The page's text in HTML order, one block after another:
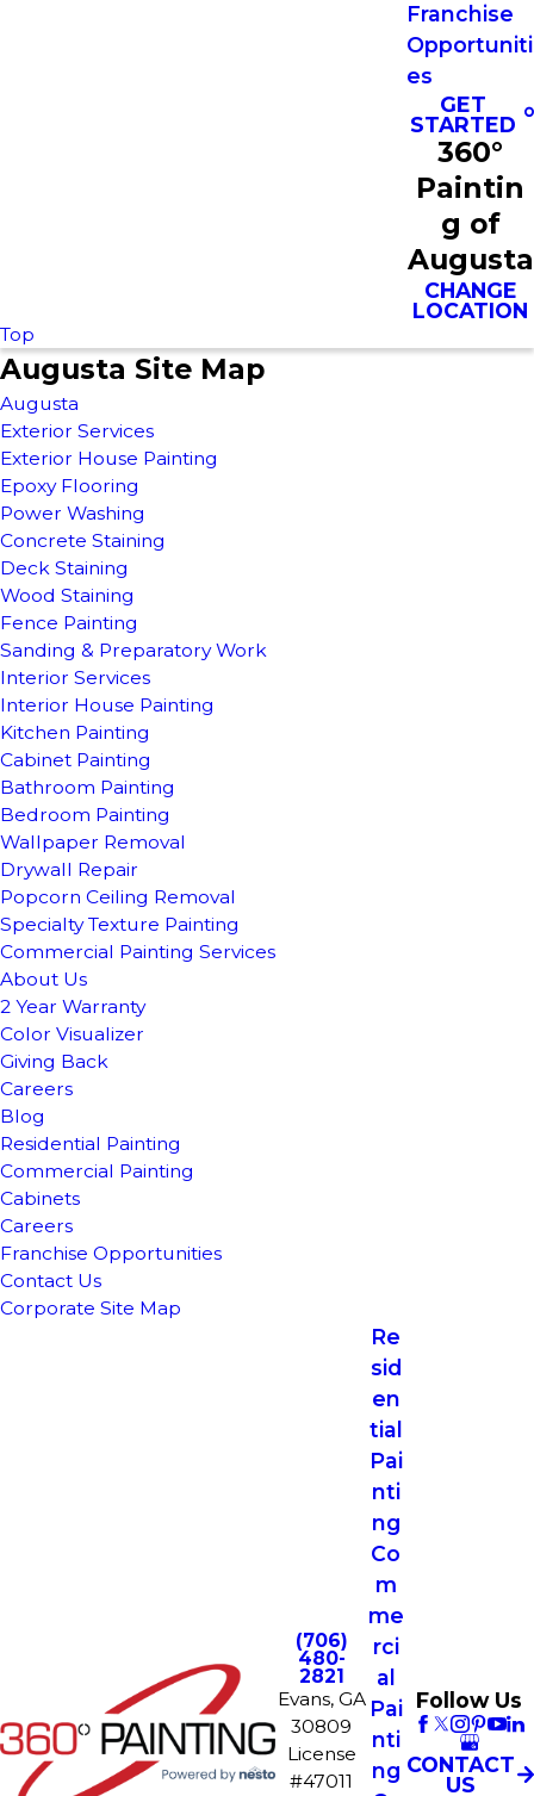
Franchise
Opportuniti
es
GET
STARTED
360°
Paintin
g of
Augusta
CHANGE
LOCATION
Top
Augusta Site Map
Augusta
Exterior Services
Exterior House Painting
Epoxy Flooring
Power Washing
Concrete Staining
Deck Staining
Wood Staining
Fence Painting
Sanding & Preparatory Work
Interior Services
Interior House Painting
Kitchen Painting
Cabinet Painting
Bathroom Painting
Bedroom Painting
Wallpaper Removal
Drywall Repair
Popcorn Ceiling Removal
Specialty Texture Painting
Commercial Painting Services
About Us
2 Year Warranty
Color Visualizer
Giving Back
Careers
Blog
Residential Painting
Commercial Painting
Cabinets
Careers
Franchise Opportunities
Contact Us
Corporate Site Map
(706)
480-
2821
Evans, GA
30809
License
#47011
Re
sid
en
tial
Pai
nti
ng
Co
m
me
rci
al
Pai
nti
ng
Follow Us
CONTACT
US